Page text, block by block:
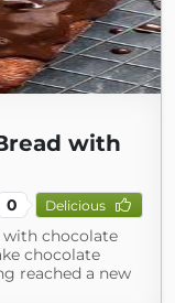
with
0 Delicious
with chocolate
chocolate
reached a new